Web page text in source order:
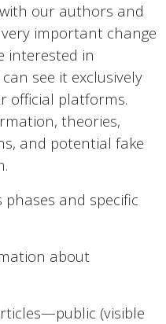
our authors and
important change
interested in
see it exclusively
official platforms.
theories,
and potential fake
and specific
about
(visible